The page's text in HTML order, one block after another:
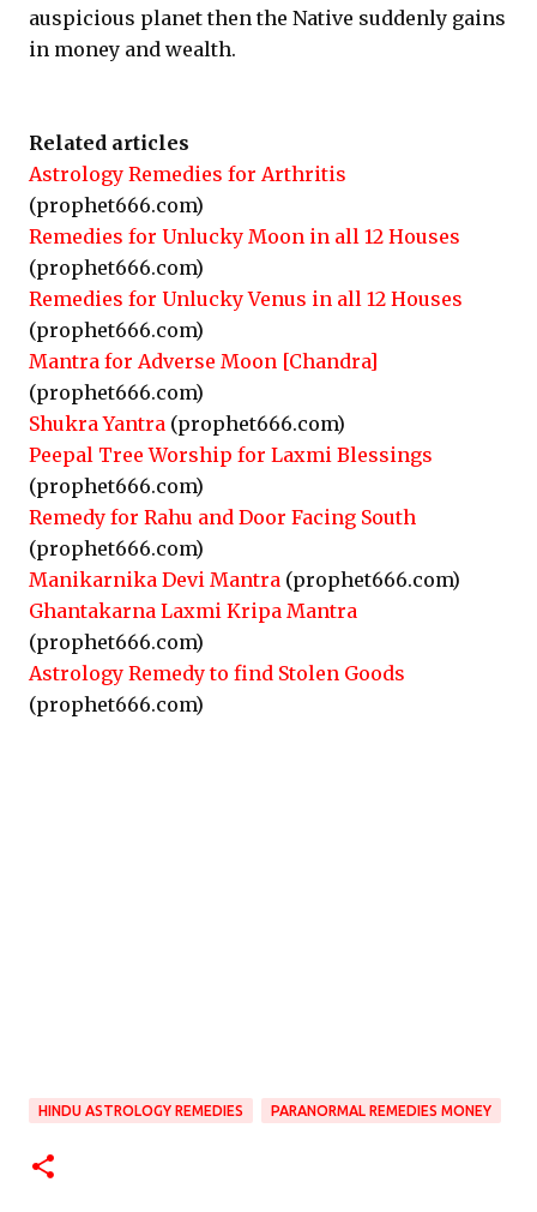
auspicious planet then the Native suddenly gains
in money and wealth.
Related articles
Astrology Remedies for Arthritis
(prophet666.com)
Remedies for Unlucky Moon in all 12 Houses
(prophet666.com)
Remedies for Unlucky Venus in all 12 Houses
(prophet666.com)
Mantra for Adverse Moon [Chandra]
(prophet666.com)
Shukra Yantra (prophet666.com)
Peepal Tree Worship for Laxmi Blessings
(prophet666.com)
Remedy for Rahu and Door Facing South
(prophet666.com)
Manikarnika Devi Mantra (prophet666.com)
Ghantakarna Laxmi Kripa Mantra
(prophet666.com)
Astrology Remedy to find Stolen Goods
(prophet666.com)
HINDU ASTROLOGY REMEDIES PARANORMAL REMEDIES MONEY